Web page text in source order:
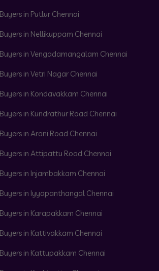
in Putlur Chennai
in Nellikuppam Chennai
in Vengadamangalam Chennai
in Vetri Nagar Chennai
in Kondavakkam Chennai
in Kundrathur Road Chennai
in Arani Road Chennai
in Attipattu Road Chennai
in Injambakkam Chennai
in Iyyapanthangal Chennai
in Karapakkam Chennai
in Kattivakkam Chennai
in Kattupakkam Chennai